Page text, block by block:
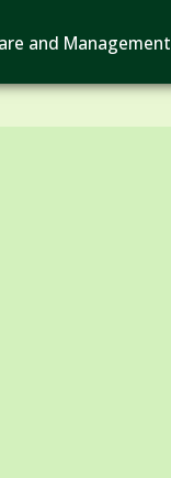
and Management